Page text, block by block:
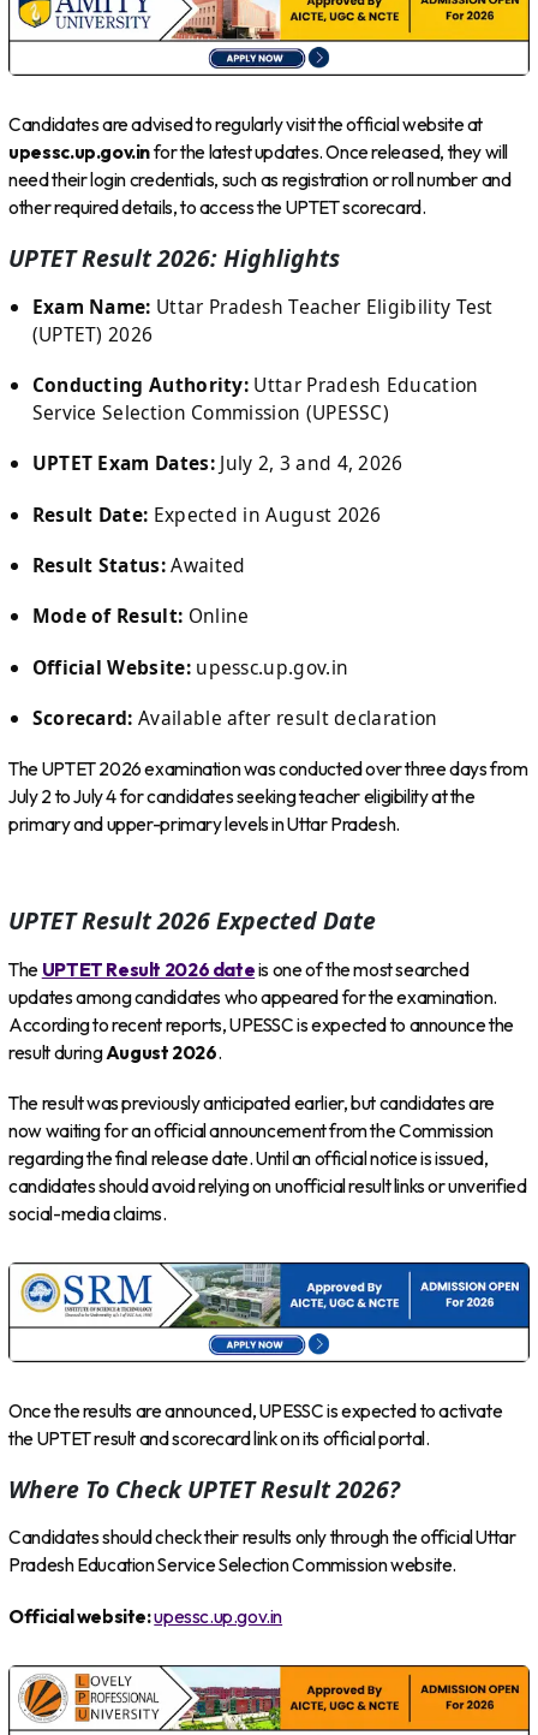
Candidates are advised to regularly visit the official website at
upessc.up.gov.infor the latest updates. Once released, they will
need their login credentials, such as registration or roll number and
other required details, to access the UPTET scorecard.
UPTET Result 2026: Highlights
Exam Name: Uttar Pradesh Teacher Eligibility Test
(UPTET) 2026
Conducting Authority: Uttar Pradesh Education
Service Selection Commission (UPESSC)
UPTET Exam Dates:July 2, 3 and 4, 2026
Result Date: Expected in August 2026
Result Status:Awaited
Mode of Result: Online
Official Website:upessc.up.gov.in
Scorecard: Available after result declaration
The UPTET 2026 examination was conducted over three days from
July 2 to July 4 for candidates seeking teacher eligibility at the
primary and upper-primary levels in Uttar Pradesh.
UPTET Result 2026 Expected Date
The UPTET Result 2026 dateis one of the most searched
updates among candidates who appeared for the examination.
According to recent reports, UPESSC is expected to announce the
result duringAugust 2026.
The result was previously anticipated earlier, but candidates are
now waiting for an official announcement from the Commission
regarding the final release date. Until an official notice is issued,
candidates should avoid relying on unofficial result links or unverified
social-media claims.
Once the results are announced, UPESSC is expected to activate
the UPTET result and scorecard link on its official portal.
Where To Check UPTET Result 2026?
Candidates should check their results only through the official Uttar
Pradesh Education Service Selection Commission website.
Official website:upessc.up.gov.in